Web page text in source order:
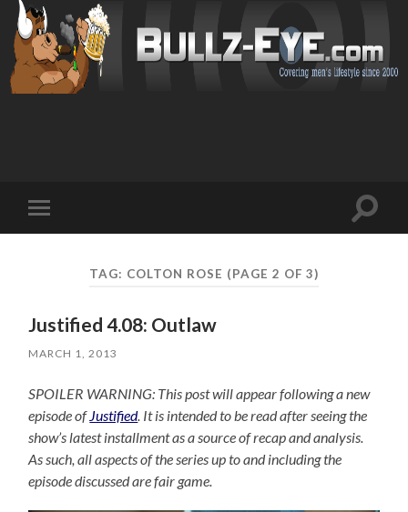
mobile
Toggle
TAG: COLTON ROSE (PAGE 2 OF 3)
Justified 4.08: Outlaw
MARCH 1, 2013
SPOILER WARNING: This post will appear following a new
episode ofJustified. It is intended to be read after seeing the
show’s latest installment as a source of recap and analysis.
As such, all aspects of the series up to and including the
episode discussed are fair game.